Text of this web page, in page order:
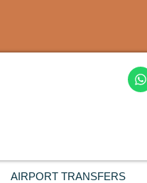
AIRPORT TRANSFERS